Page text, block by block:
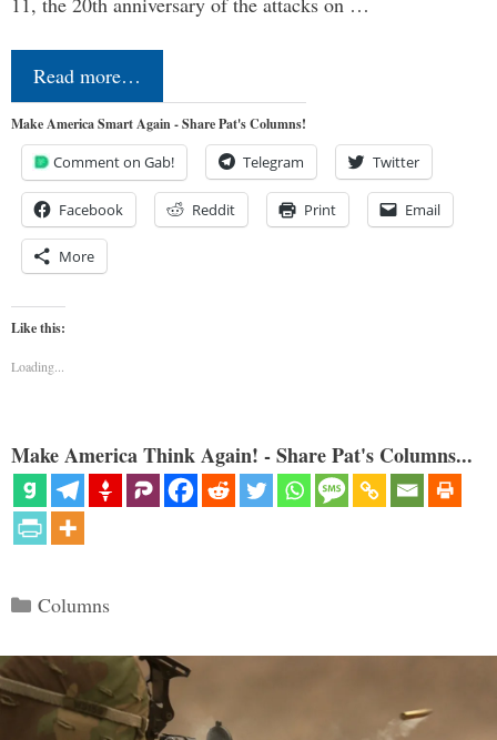
Read more…
Make America Smart Again - Share Pat's Columns!
Comment on Gab! Telegram Twitter
Facebook Reddit Print Email
More
Like this:
Loading...
Make America Think Again! - Share Pat's Columns...
Categories
Columns